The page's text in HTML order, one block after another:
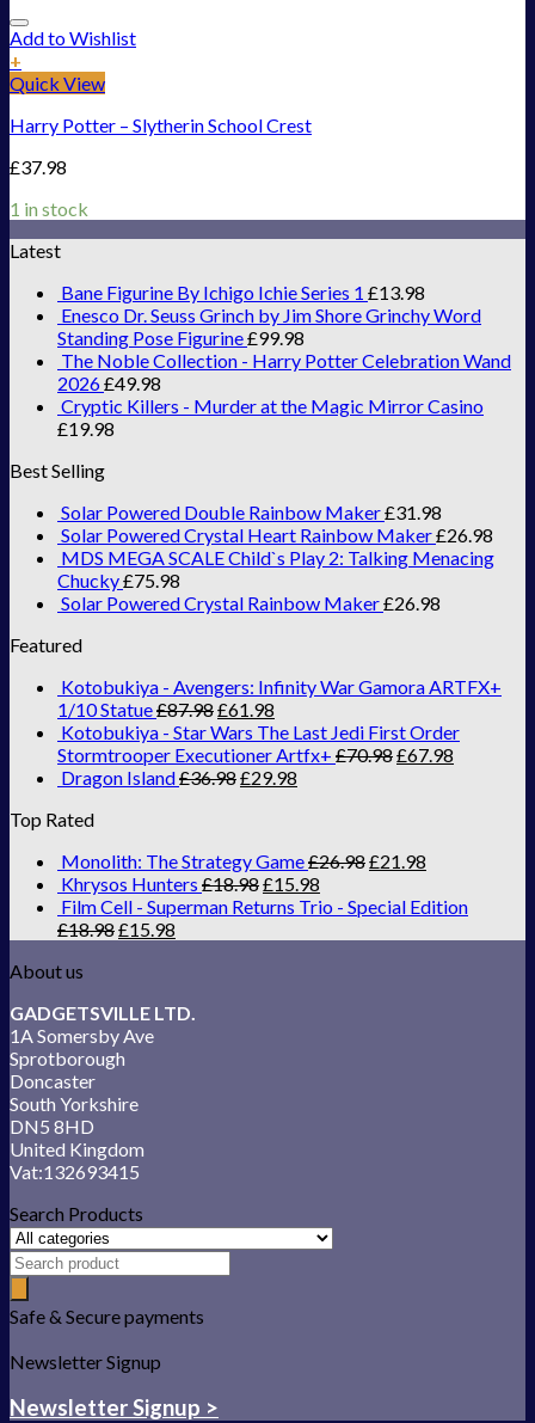
Add to Wishlist
+
Quick View
Harry Potter – Slytherin School Crest
£37.98
1 in stock
Latest
Bane Figurine By Ichigo Ichie Series 1 £13.98
Enesco Dr. Seuss Grinch by Jim Shore Grinchy Word
Standing Pose Figurine£99.98
The Noble Collection - Harry Potter Celebration Wand
2026£49.98
Cryptic Killers - Murder at the Magic Mirror Casino
£19.98
Best Selling
Solar Powered Double Rainbow Maker£31.98
Solar Powered Crystal Heart Rainbow Maker£26.98
MDS MEGA SCALE Child`s Play 2: Talking Menacing
Chucky£75.98
Solar Powered Crystal Rainbow Maker£26.98
Featured
Kotobukiya - Avengers: Infinity War Gamora ARTFX+
1/10 Statue£87.98£61.98
Kotobukiya - Star Wars The Last Jedi First Order
Stormtrooper Executioner Artfx+ £70.98£67.98
Dragon Island£36.98£29.98
Top Rated
Monolith: The Strategy Game£26.98£21.98
Khrysos Hunters £18.98£15.98
Film Cell - Superman Returns Trio - Special Edition
£18.98£15.98
About us
GADGETSVILLE LTD.
1A Somersby Ave
Sprotborough
Doncaster
South Yorkshire
DN5 8HD
United Kingdom
Vat:132693415
Search Products
Safe & Secure payments
Newsletter Signup
Newsletter Signup >